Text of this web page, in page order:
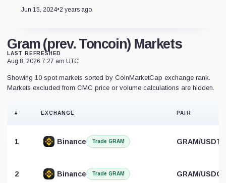
Jun 15, 2024•2 years ago
Gram (prev. Toncoin) Markets
LAST REFRESHED
Aug 8, 2026 7:27 am UTC
Showing 10 spot markets sorted by CoinMarketCap exchange rank.
Markets excluded from CMC price or volume calculations are hidden.
# EXCHANGE PAIR
1 Binance Trade GRAM GRAM/USDT
2 Binance Trade GRAM GRAM/USDC